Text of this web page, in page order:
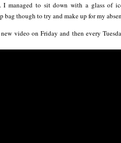
I managed to sit down with a glass of
bag though to try and make up for my
video on Friday and then every